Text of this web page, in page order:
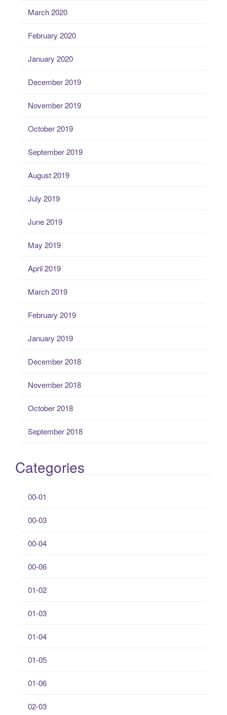
March 2020
February 2020
January 2020
December 2019
November 2019
October 2019
September 2019
August 2019
July 2019
June 2019
May 2019
April 2019
March 2019
February 2019
January 2019
December 2018
November 2018
October 2018
September 2018
Categories
00-01
00-03
00-04
00-06
01-02
01-03
01-04
01-05
01-06
02-03